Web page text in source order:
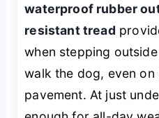
waterproof rubber
resistant tread
when stepping
walk the dog, even on
pavement. At just